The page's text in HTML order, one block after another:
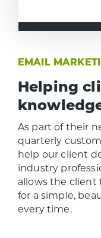
EMAIL
Helping
As part of their
quarterly
help our client
industry
allows the client
for a simple,
every time.